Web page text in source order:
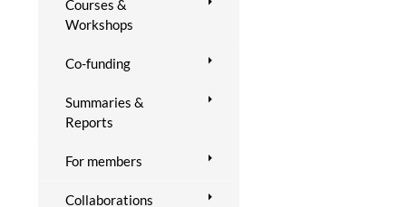
Courses &
Workshops
Co-funding
Summaries &
Reports
For members
Collaborations